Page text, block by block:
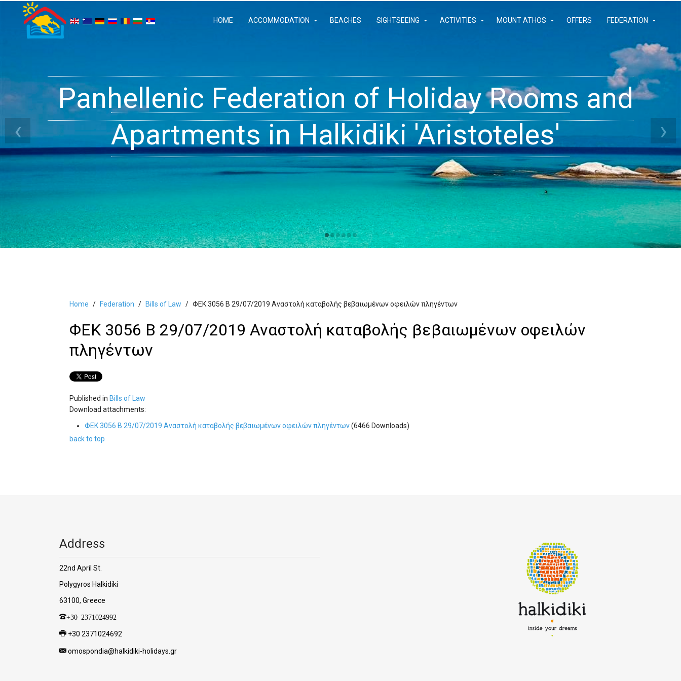
HOME ACCOMMODATION BEACHES SIGHTSEEING ACTIVITIES MOUNT ATHOS OFFERS FEDERATION
Panhellenic Federation of Holiday Rooms and
Apartments in Halkidiki 'Aristoteles'
Halkidiki - Rooms, Studios, Apartments
Get inside your Dreams
›
‹
Home Federation Bills of Law ΦΕΚ 3056 Β 29/07/2019 Αναστολή καταβολής βεβαιωμένων οφειλών πληγέντων
ΦΕΚ 3056 Β 29/07/2019 Αναστολή καταβολής βεβαιωμένων οφειλών
πληγέντων
Published in Bills of Law
Download attachments:
ΦΕΚ 3056 Β 29/07/2019 Αναστολή καταβολής βεβαιωμένων οφειλών πληγέντων(6466 Downloads)
back to top
Address
22nd April St.
Polygyros Halkidiki
63100, Greece
+30 2371024992
+30 2371024692
omospondia@halkidiki-holidays.gr